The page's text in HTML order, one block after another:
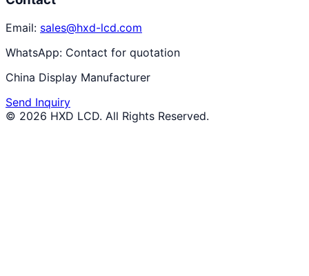
Email: sales@hxd-lcd.com
WhatsApp: Contact for quotation
China Display Manufacturer
Send Inquiry
© 2026 HXD LCD. All Rights Reserved.